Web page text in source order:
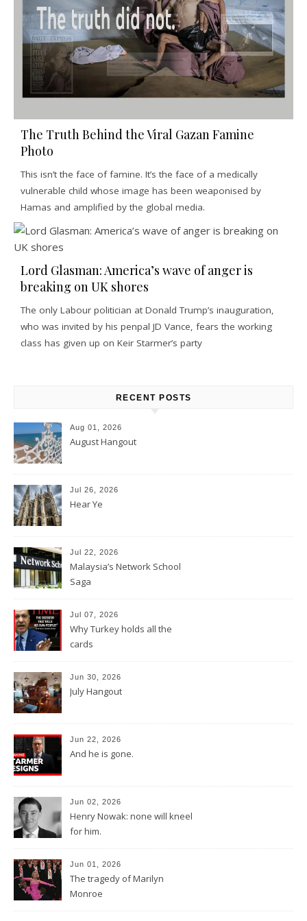
The Truth Behind the Viral Gazan Famine
Photo
This isn’t the face of famine. It’s the face of a medically
vulnerable child whose image has been weaponised by
Hamas and amplified by the global media.
Lord Glasman: America’s wave of anger is
breaking on UK shores
The only Labour politician at Donald Trump’s inauguration,
who was invited by his penpal JD Vance, fears the working
class has given up on Keir Starmer’s party
RECENT POSTS
Aug 01, 2026
August Hangout
Jul 26, 2026
Hear Ye
Jul 22, 2026
Malaysia’s Network School
Saga
Jul 07, 2026
Why Turkey holds all the
cards
Jun 30, 2026
July Hangout
Jun 22, 2026
And he is gone.
Jun 02, 2026
Henry Nowak: none will kneel
for him.
Jun 01, 2026
The tragedy of Marilyn
Monroe